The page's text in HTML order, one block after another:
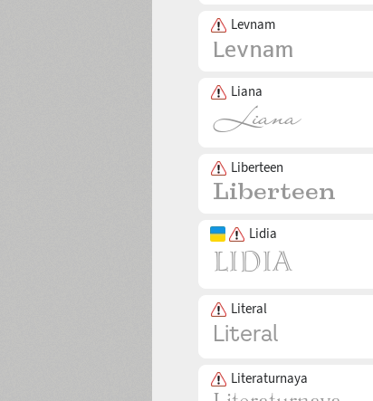
Levnam
Liana
Liberteen
Lidia
Literal
Literaturnaya